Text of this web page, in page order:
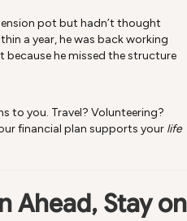
pot but hadn’t thought
a year, he was back working
he missed the structure
to you. Travel? Volunteering?
financial plan supports your life
Ahead, Stay on